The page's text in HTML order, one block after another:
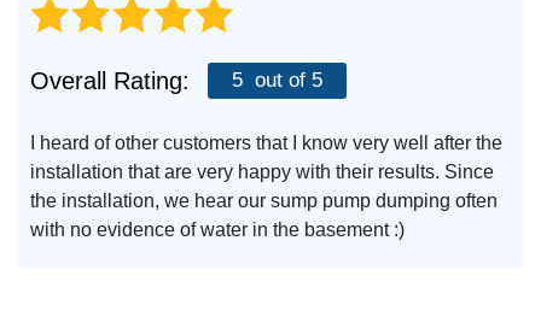
Overall Rating: 5 out of 5
I heard of other customers that I know very well after the
installation that are very happy with their results. Since
the installation, we hear our sump pump dumping often
with no evidence of water in the basement :)